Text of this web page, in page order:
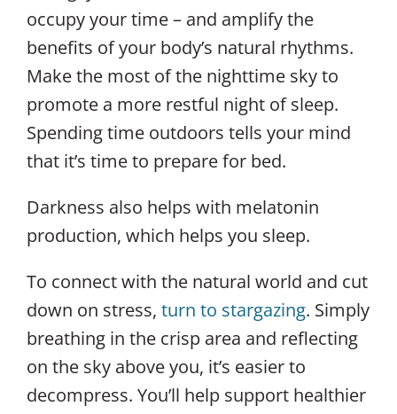
occupy your time – and amplify the
benefits of your body’s natural rhythms.
Make the most of the nighttime sky to
promote a more restful night of sleep.
Spending time outdoors tells your mind
that it’s time to prepare for bed.
Darkness also helps with melatonin
production, which helps you sleep.
To connect with the natural world and cut
down on stress, turn to stargazing. Simply
breathing in the crisp area and reflecting
on the sky above you, it’s easier to
decompress. You’ll help support healthier